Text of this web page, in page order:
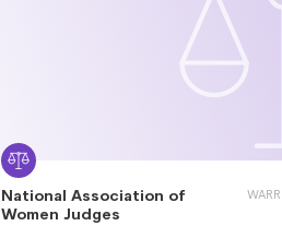
National Association of
Women Judges